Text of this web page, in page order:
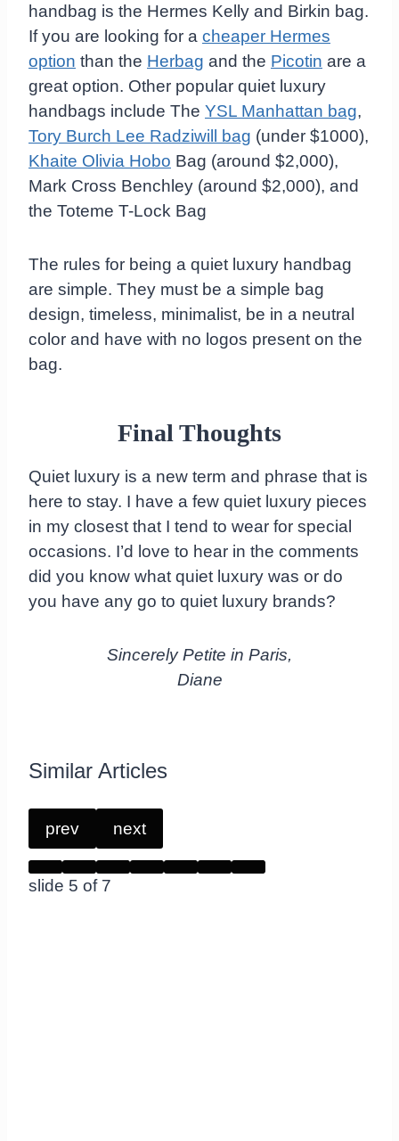
handbag is the Hermes Kelly and Birkin bag.
If you are looking for a cheaper Hermes
option than the Herbag and the Picotin are a
great option. Other popular quiet luxury
handbags include The YSL Manhattan bag,
Tory Burch Lee Radziwill bag (under $1000),
Khaite Olivia Hobo Bag (around $2,000),
Mark Cross Benchley (around $2,000), and
the Toteme T-Lock Bag
The rules for being a quiet luxury handbag
are simple. They must be a simple bag
design, timeless, minimalist, be in a neutral
color and have with no logos present on the
bag.
Final Thoughts
Quiet luxury is a new term and phrase that is
here to stay. I have a few quiet luxury pieces
in my closest that I tend to wear for special
occasions. I’d love to hear in the comments
did you know what quiet luxury was or do
you have any go to quiet luxury brands?
Sincerely Petite in Paris,
Diane
Similar Articles
prev next
slide 5 of 7